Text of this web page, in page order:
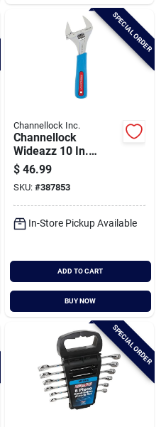
SPECIAL ORDER
Channellock Inc.
Channellock
Wideazz 10 In.
Adjustable Wrench
$ 46.99
SKU: #387853
In-Store Pickup Available
ADD TO CART
BUY NOW
SPECIAL ORDER